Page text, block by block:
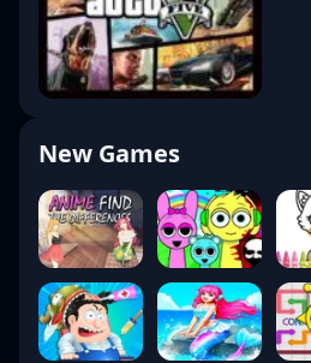
New Games